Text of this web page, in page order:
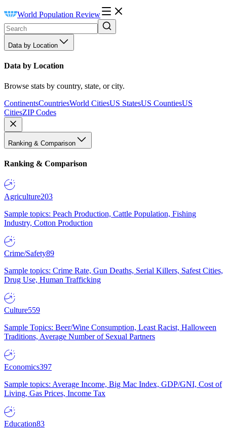
World Population Review
Data by Location
Data by Location
Browse stats by country, state, or city.
ContinentsCountriesWorld CitiesUS StatesUS CountiesUS
CitiesZIP Codes
Ranking & Comparison
Ranking & Comparison
Agriculture203
Sample topics: Peach Production, Cattle Population, Fishing
Industry, Cotton Production
Crime/Safety89
Sample topics: Crime Rate, Gun Deaths, Serial Killers, Safest Cities,
Drug Use, Human Trafficking
Culture559
Sample Topics: Beer/Wine Consumption, Least Racist, Halloween
Traditions, Average Number of Sexual Partners
Economics397
Sample topics: Average Income, Big Mac Index, GDP/GNI, Cost of
Living, Gas Prices, Income Tax
Education83